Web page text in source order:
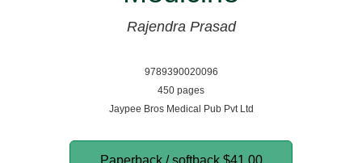
Rajendra Prasad
9789390020096
450 pages
Jaypee Bros Medical Pub Pvt Ltd
Paperback / softback $41.00